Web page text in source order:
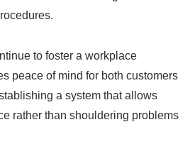
to foster a workplace
peace of mind for both customers
a system that allows
rather than shouldering problems